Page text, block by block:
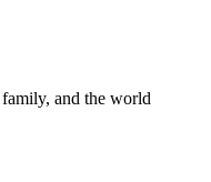
and the world